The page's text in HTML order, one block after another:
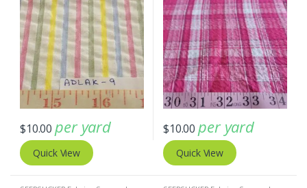
$10.00 per yard
Quick View
$10.00 per yard
Quick View